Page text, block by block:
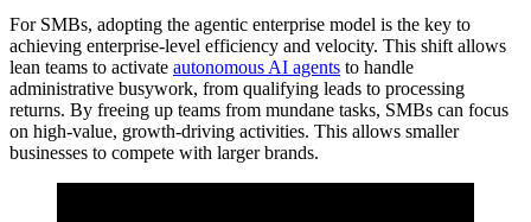
For SMBs, adopting the agentic enterprise model is the key to
achieving enterprise-level efficiency and velocity. This shift allows
lean teams to activate autonomous AI agents‌ to handle
administrative busywork, from qualifying leads to processing
returns. By freeing up teams from mundane tasks, SMBs can focus
on high-value, growth-driving activities. This allows smaller
businesses to compete with larger brands.